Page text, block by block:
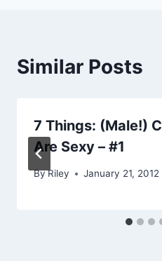
Similar Posts
7 Things: (Male!)
Are Sexy – #1
ByRiley January 21, 2012